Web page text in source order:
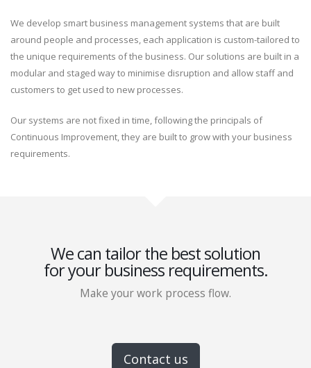
We develop smart business management systems that are built
around people and processes, each application is custom-tailored to
the unique requirements of the business. Our solutions are built in a
modular and staged way to minimise disruption and allow staff and
customers to get used to new processes.
Our systems are not fixed in time, following the principals of
Continuous Improvement, they are built to grow with your business
requirements.
We can tailor the best solution
for your business requirements.
Make your work process flow.
Contact us